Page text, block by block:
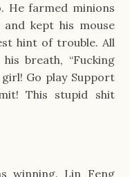
He farmed minions
kept his mouse
hint of trouble. All
breath, “Fucking
Go play Support
This stupid shit
winning. Lin Feng